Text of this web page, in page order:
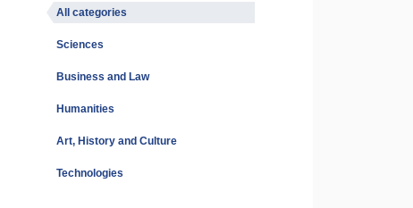
All categories
Sciences
Business and Law
Humanities
Art, History and Culture
Technologies